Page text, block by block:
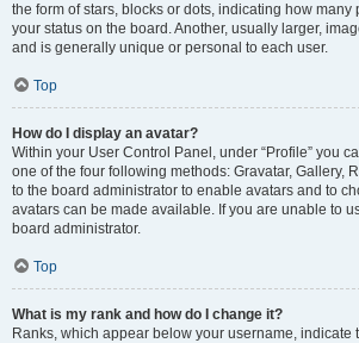
the form of stars, blocks or dots, indicating how many
your status on the board. Another, usually larger,
and is generally unique or personal to each user.
Top
How do I display an avatar?
Within your User Control Panel, under “Profile” you
one of the four following methods: Gravatar, Gallery,
to the board administrator to enable avatars and to
avatars can be made available. If you are unable to
board administrator.
Top
What is my rank and how do I change it?
Ranks, which appear below your username, indicate